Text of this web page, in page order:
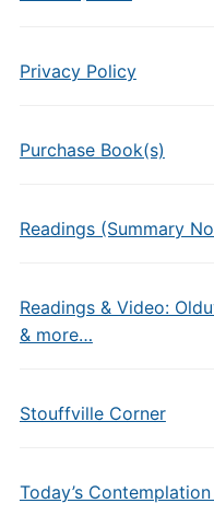
Privacy Policy
Purchase Book(s)
Readings (Summary
Readings & Video:
& more…
Stouffville Corner
Today’s